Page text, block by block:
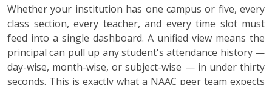
Whether your institution has one campus or five, every
class section, every teacher, and every time slot must
feed into a single dashboard. A unified view means the
principal can pull up any student's attendance history —
day-wise, month-wise, or subject-wise — in under thirty
seconds. This is exactly what a NAAC peer team expects